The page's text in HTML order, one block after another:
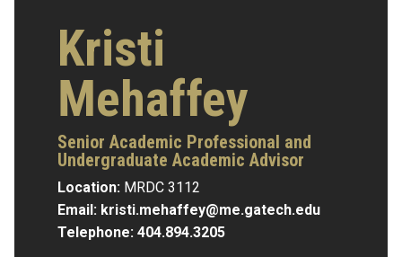
Kristi
Mehaffey
Senior Academic Professional and
Undergraduate Academic Advisor
Location: MRDC 3112
Email: kristi.mehaffey@me.gatech.edu
Telephone: 404.894.3205